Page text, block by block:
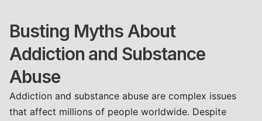
Busting Myths About
Addiction and Substance
Abuse
Addiction and substance abuse are complex issues
that affect millions of people worldwide. Despite